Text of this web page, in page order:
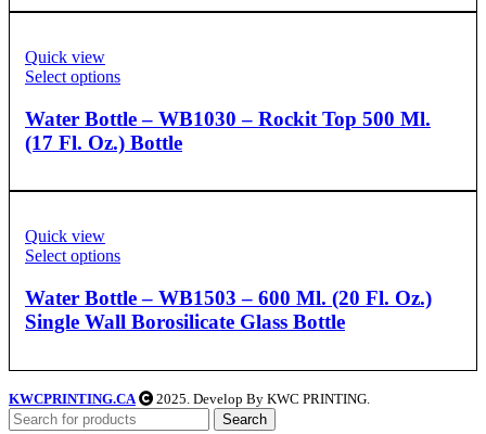
Quick view
Select options
Water Bottle – WB1030 – Rockit Top 500 Ml.
(17 Fl. Oz.) Bottle
Quick view
Select options
Water Bottle – WB1503 – 600 Ml. (20 Fl. Oz.)
Single Wall Borosilicate Glass Bottle
KWCPRINTING.CA
2025. Develop By KWC PRINTING.
Search